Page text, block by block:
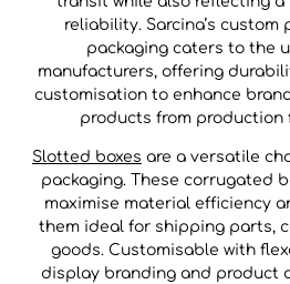
reliability. Sarcina’s
packaging caters to the
manufacturers, offering
customisation to enhance
products from production
Slotted boxes are a versatile
packaging. These corrugated
maximise material efficiency
them ideal for shipping parts,
goods. Customisable with
display branding and product